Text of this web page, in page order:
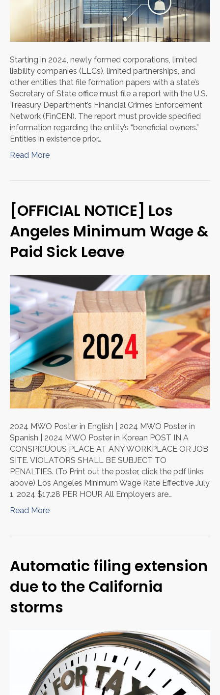
Starting in 2024, newly formed corporations, limited
liability companies (LLCs), limited partnerships, and
other entities that file formation papers with a state’s
Secretary of State office must file a report with the U.S.
Treasury Department’s Financial Crimes Enforcement
Network (FinCEN). The report must provide specified
information regarding the entity’s “beneficial owners.”
Entities in existence prior…
Read More
[OFFICIAL NOTICE] Los
Angeles Minimum Wage &
Paid Sick Leave
2024 MWO Poster in English | 2024 MWO Poster in
Spanish | 2024 MWO Poster in Korean POST IN A
CONSPICUOUS PLACE AT ANY WORKPLACE OR JOB
SITE. VIOLATORS SHALL BE SUBJECT TO
PENALTIES. (To Print out the poster, click the pdf links
above) Los Angeles Minimum Wage Rate Effective July
1, 2024 $17.28 PER HOUR All Employers are…
Read More
Automatic filing extension
due to the California
storms